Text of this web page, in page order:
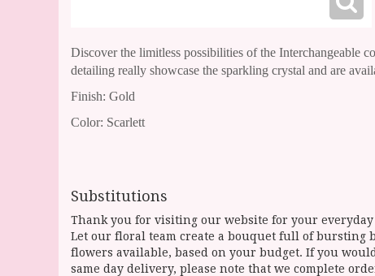
Discover the limitless possibilities of the Interchangeable
detailing really showcase the sparkling crystal and are
Finish: Gold
Color: Scarlett
Substitutions
Thank you for visiting our website for your
Let our floral team create a bouquet full of bursting
flowers available, based on your budget. If you
same day delivery, please note that we complete